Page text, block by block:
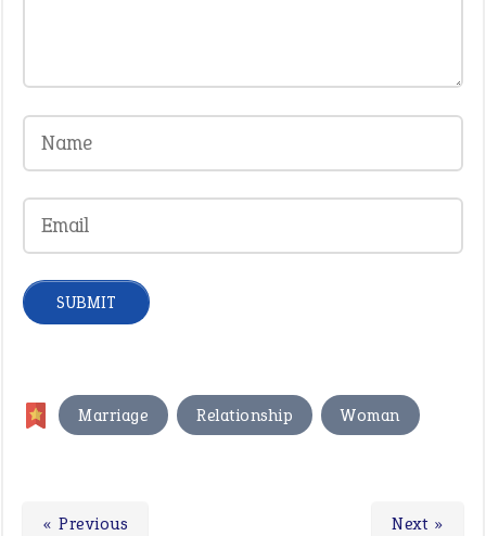
Marriage Relationship Woman
Next »
« Previous